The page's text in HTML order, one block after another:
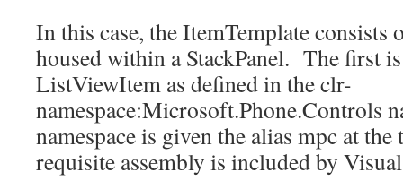
In this case, the ItemTemplate consists
housed within a StackPanel. The first
ListViewItem as defined in the clr-
namespace:Microsoft.Phone.Controls
namespace is given the alias mpc at
requisite assembly is included by